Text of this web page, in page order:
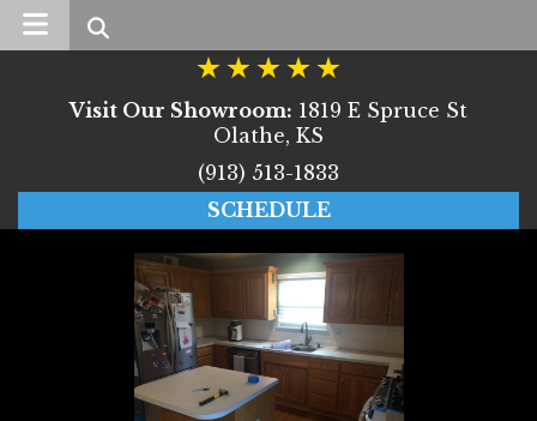
Search
Visit Our Showroom: 1819 E Spruce St
Olathe, KS
(913) 513-1833
SCHEDULE